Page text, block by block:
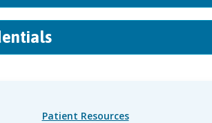
Patient Resources